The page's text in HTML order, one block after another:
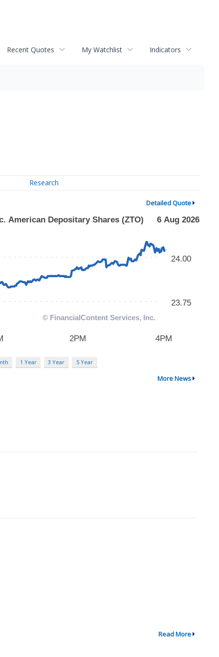
Recent Quotes My Watchlist Indicators
Research
Detailed Quote
1 Year 3 Year 5 Year
More News
Read More